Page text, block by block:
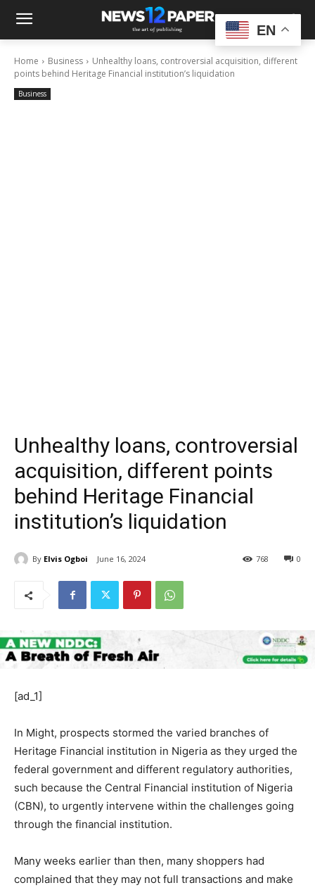
Home Business
Unhealthy loans, controversial acquisition, different
points behind Heritage Financial institution’s liquidation
Business
Unhealthy loans, controversial
acquisition, different points
behind Heritage Financial
institution’s liquidation
By Elvis Ogboi June 16, 2024 0
768
[ad_1]
In Might, prospects stormed the varied branches of
Heritage Financial institution in Nigeria as they urged the
federal government and different regulatory authorities,
such because the Central Financial institution of Nigeria
(CBN), to urgently intervene within the challenges going
through the financial institution.
Many weeks earlier than then, many shoppers had
complained that they may not full transactions and make
EN